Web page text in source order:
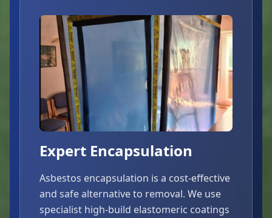
Expert Encapsulation
Asbestos encapsulation is a cost-effective
and safe alternative to removal. We use
specialist high-build elastomeric coatings